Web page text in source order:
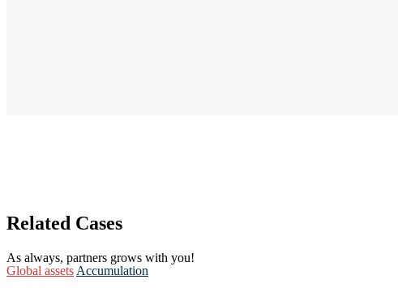
Related Cases
As always, partners grows with you!
Global assets Accumulation